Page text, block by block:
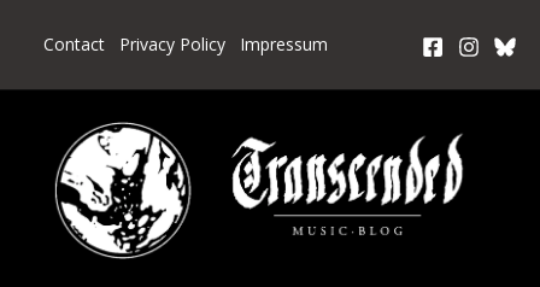
Contact Privacy Policy Impressum